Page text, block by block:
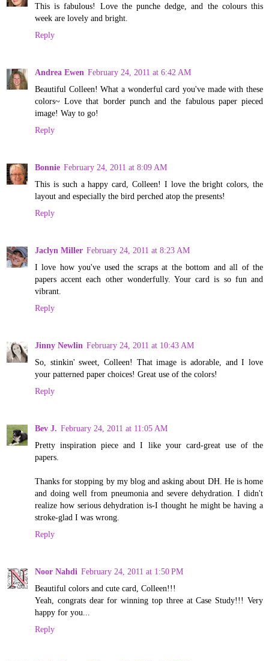
This is fabulous! Love the punche dedge, and the colours this
week are lovely and bright.
Reply
Andrea Ewen February 24, 2011 at 6:42 AM
Beautiful Colleen! What a wonderful card you've made with these
colors~ Love that border punch and the fabulous paper pieced
image! Way to go!
Reply
Bonnie February 24, 2011 at 8:09 AM
This is such a happy card, Colleen! I love the bright colors, the
layout and especially the bird perched atop the presents!
Reply
Jaclyn Miller February 24, 2011 at 8:23 AM
I love how you've used the scraps at the bottom and all of the
papers accent each other wonderfully. Your card is so fun and
vibrant.
Reply
Jinny Newlin February 24, 2011 at 10:43 AM
So, stinkin' sweet, Colleen! That image is adorable, and I love
your patterned paper choices! Great use of the colors!
Reply
Bev J. February 24, 2011 at 11:05 AM
Pretty inspiration piece and I like your card-great use of the
papers.
Thanks for stopping by my blog and asking about DH. He is home
and doing well from pneumonia and severe dehydration. I didn't
realize how serious dehydration is-I thought he might be having a
stroke-glad I was wrong.
Reply
Noor Nahdi February 24, 2011 at 1:50 PM
Beautiful colors and cute card, Colleen!!!
Yeah, congrats dear for winning top three at Case Study!!! Very
happy for you...
Reply